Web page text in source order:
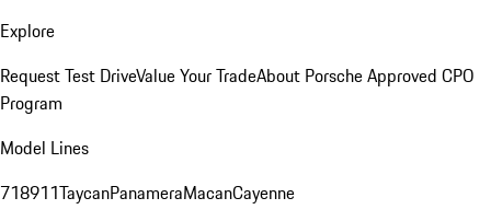
Explore
Request Test DriveValue Your TradeAbout Porsche Approved CPO
Program
Model Lines
718911TaycanPanameraMacanCayenne